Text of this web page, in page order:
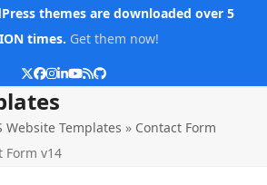
themes are downloaded over 5
times. Get them now!
Twitter
Facebook
Instagram
LinkedIn
YouTube
RSSGithub
Website Templates » Contact Form
Form v14